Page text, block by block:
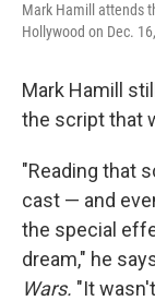
Mark Hamill attends
Hollywood on Dec.
Mark Hamill
the script that
"Reading that
cast — and
the special
dream," he
Wars. "It